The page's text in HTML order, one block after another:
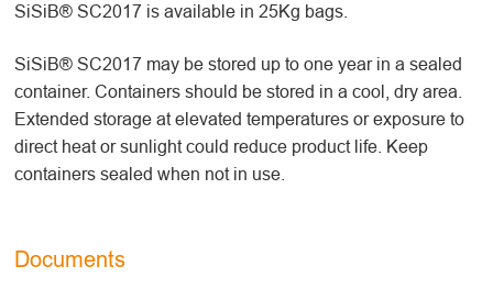
SiSiB® SC2017 is available in 25Kg bags.
SiSiB® SC2017 may be stored up to one year in a sealed
container. Containers should be stored in a cool, dry area.
Extended storage at elevated temperatures or exposure to
direct heat or sunlight could reduce product life. Keep
containers sealed when not in use.
Documents